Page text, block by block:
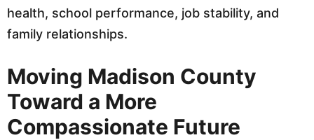
health, school performance, job stability, and
family relationships.
Moving Madison County
Toward a More
Compassionate Future